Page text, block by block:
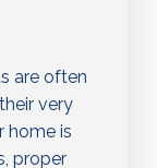
are often
very
home is
proper